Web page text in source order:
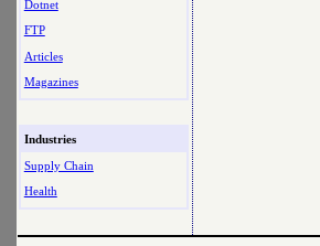
Dotnet
FTP
Articles
Magazines
Industries
Supply Chain
Health